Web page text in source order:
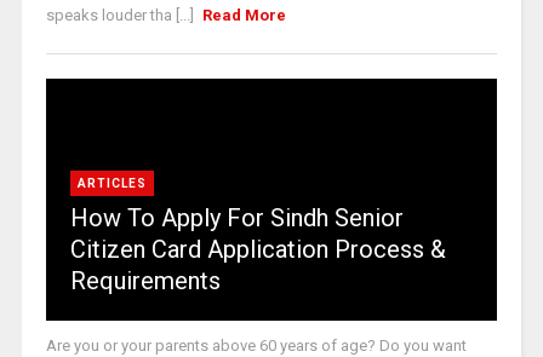
speaks louder tha [...]
Read More
ARTICLES
How To Apply For Sindh Senior
Citizen Card Application Process &
Requirements
Are you or your parents above 60 years of age? Do you want